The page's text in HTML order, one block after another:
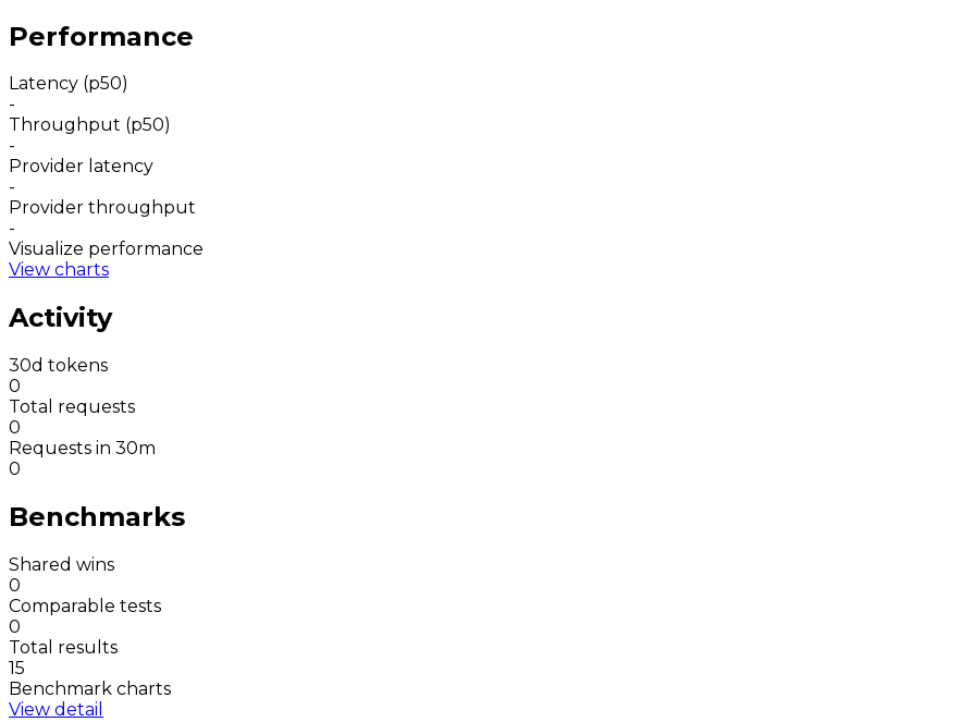
Performance
Latency (p50)
-
Throughput (p50)
-
Provider latency
-
Provider throughput
-
Visualize performance
View charts
Activity
30d tokens
0
Total requests
0
Requests in 30m
0
Benchmarks
Shared wins
0
Comparable tests
0
Total results
15
Benchmark charts
View detail